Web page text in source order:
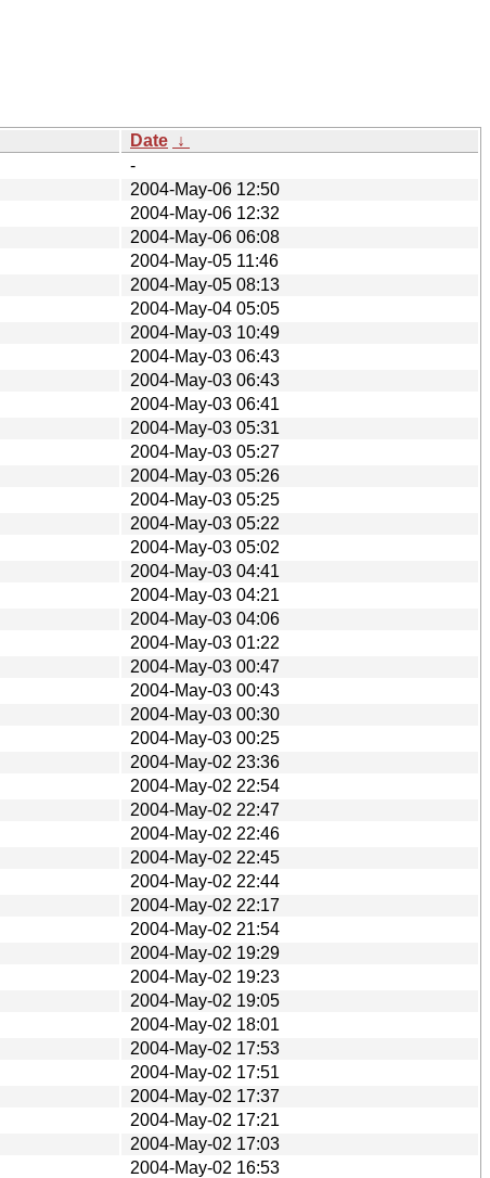
Date ↓
-
2004-May-06 12:50
2004-May-06 12:32
2004-May-06 06:08
2004-May-05 11:46
2004-May-05 08:13
2004-May-04 05:05
2004-May-03 10:49
2004-May-03 06:43
2004-May-03 06:43
2004-May-03 06:41
2004-May-03 05:31
2004-May-03 05:27
2004-May-03 05:26
2004-May-03 05:25
2004-May-03 05:22
2004-May-03 05:02
2004-May-03 04:41
2004-May-03 04:21
2004-May-03 04:06
2004-May-03 01:22
2004-May-03 00:47
2004-May-03 00:43
2004-May-03 00:30
2004-May-03 00:25
2004-May-02 23:36
2004-May-02 22:54
2004-May-02 22:47
2004-May-02 22:46
2004-May-02 22:45
2004-May-02 22:44
2004-May-02 22:17
2004-May-02 21:54
2004-May-02 19:29
2004-May-02 19:23
2004-May-02 19:05
2004-May-02 18:01
2004-May-02 17:53
2004-May-02 17:51
2004-May-02 17:37
2004-May-02 17:21
2004-May-02 17:03
2004-May-02 16:53